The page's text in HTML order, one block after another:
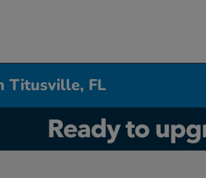
Titusville, FL